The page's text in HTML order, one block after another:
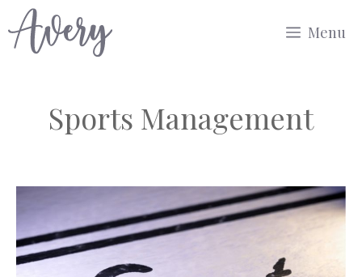
to
Menu
Sports Management